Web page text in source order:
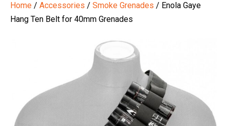
Home / Accessories / Smoke Grenades / Enola Gaye
Hang Ten Belt for 40mm Grenades